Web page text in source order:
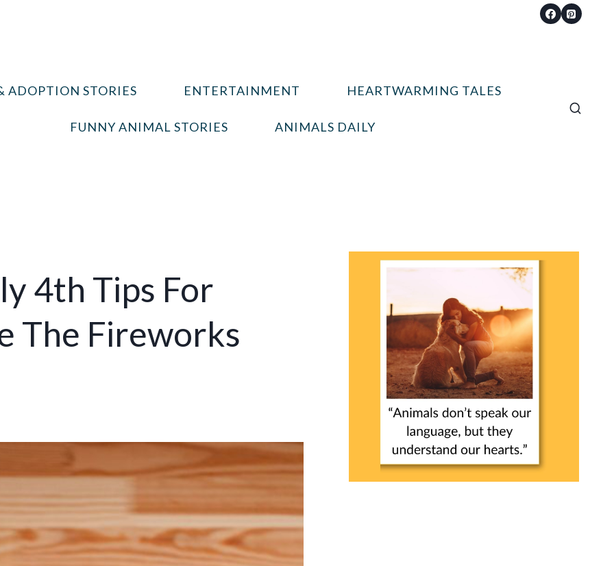
ADOPTION STORIES ENTERTAINMENT HEARTWARMING TALES
FUNNY ANIMAL STORIES ANIMALS DAILY
4th Tips For
The Fireworks